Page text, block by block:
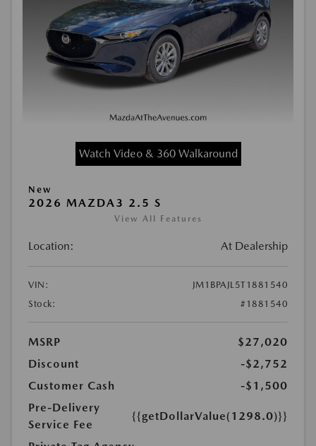
Watch Video & 360 Walkaround
New
2026 MAZDA3 2.5 S
View All Features
Location: At Dealership
VIN:
JM1BPAJL5T1881540
Stock:
#1881540
MSRP
$27,020
Discount
-$2,752
Customer Cash
-$1,500
Pre-Delivery
Service Fee
{{getDollarValue(1298.0)}}